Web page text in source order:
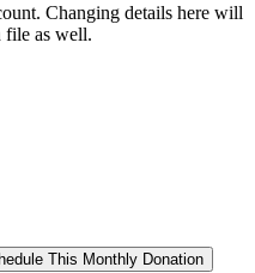
Changing details here will
file as well.
This Monthly Donation